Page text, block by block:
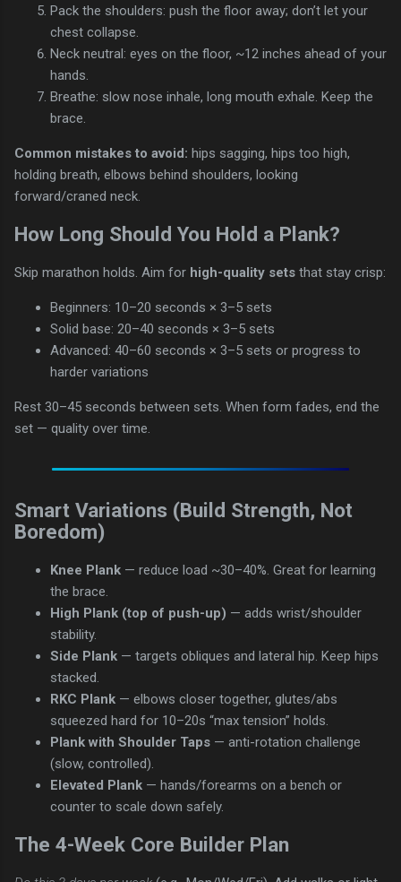
Pack the shoulders: push the floor away; don’t let your
chest collapse.
Neck neutral: eyes on the floor, ~12 inches ahead of your
hands.
Breathe: slow nose inhale, long mouth exhale. Keep the
brace.
Common mistakes to avoid: hips sagging, hips too high,
holding breath, elbows behind shoulders, looking
forward/craned neck.
How Long Should You Hold a Plank?
Skip marathon holds. Aim for high-quality sets that stay crisp:
Beginners: 10–20 seconds × 3–5 sets
Solid base: 20–40 seconds × 3–5 sets
Advanced: 40–60 seconds × 3–5 sets or progress to
harder variations
Rest 30–45 seconds between sets. When form fades, end the
set — quality over time.
Smart Variations (Build Strength, Not
Boredom)
Knee Plank — reduce load ~30–40%. Great for learning
the brace.
High Plank (top of push-up) — adds wrist/shoulder
stability.
Side Plank — targets obliques and lateral hip. Keep hips
stacked.
RKC Plank — elbows closer together, glutes/abs
squeezed hard for 10–20s “max tension” holds.
Plank with Shoulder Taps — anti-rotation challenge
(slow, controlled).
Elevated Plank — hands/forearms on a bench or
counter to scale down safely.
The 4-Week Core Builder Plan